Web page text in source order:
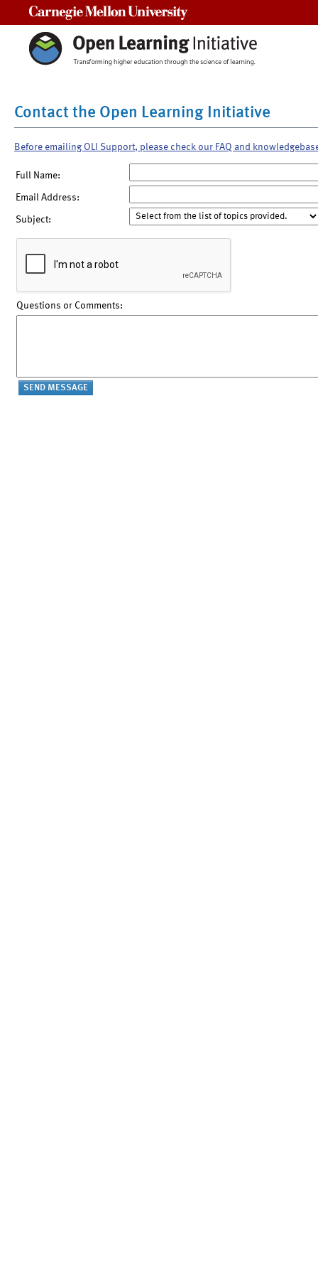
Contact the Open Learning Initiative
Before emailing OLI Support, please check our FAQ and
Full Name:
Email Address:
Subject:
Questions or Comments: